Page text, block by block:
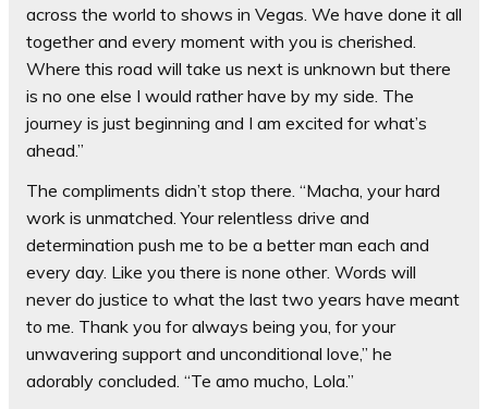
across the world to shows in Vegas. We have done it all
together and every moment with you is cherished.
Where this road will take us next is unknown but there
is no one else I would rather have by my side. The
journey is just beginning and I am excited for what’s
ahead.”
The compliments didn’t stop there. “Macha, your hard
work is unmatched. Your relentless drive and
determination push me to be a better man each and
every day. Like you there is none other. Words will
never do justice to what the last two years have meant
to me. Thank you for always being you, for your
unwavering support and unconditional love,” he
adorably concluded. “Te amo mucho, Lola.”